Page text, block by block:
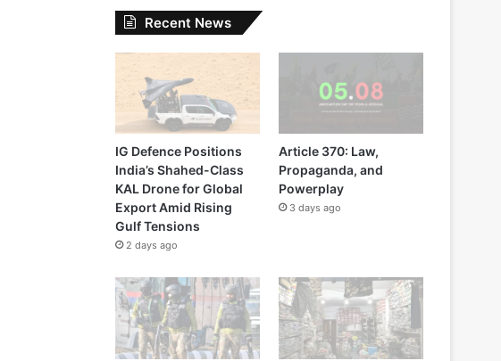
Recent News
IG Defence Positions
India’s Shahed-Class
KAL Drone for Global
Export Amid Rising
Gulf Tensions
2 days ago
Article 370: Law,
Propaganda, and
Powerplay
3 days ago